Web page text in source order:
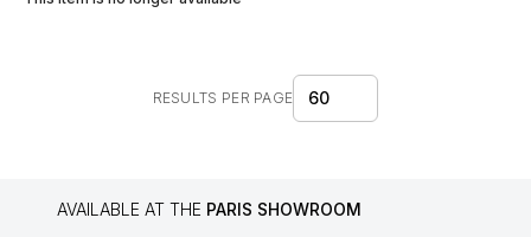
RESULTS PER PAGE 60
AVAILABLE AT THE PARIS SHOWROOM